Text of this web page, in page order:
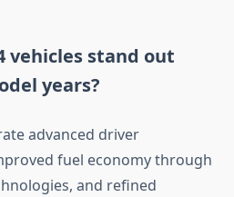
vehicles stand out
years?
advanced driver
fuel economy through
and refined